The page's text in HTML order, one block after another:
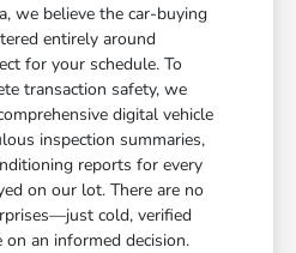
we believe the car-buying
entirely around
for your schedule. To
transaction safety, we
digital vehicle
inspection summaries,
reports for every
on our lot. There are no
cold, verified
an informed decision.